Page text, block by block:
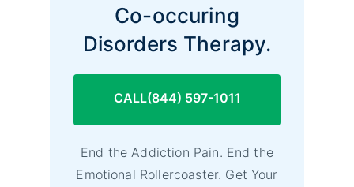
Co-occuring
Disorders Therapy.
CALL(844) 597-1011
End the Addiction Pain. End the
Emotional Rollercoaster. Get Your